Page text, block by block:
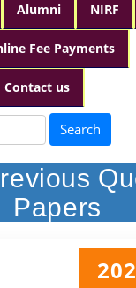
Alumni NIRF
Fee Payments
Contact us
Search
Papers